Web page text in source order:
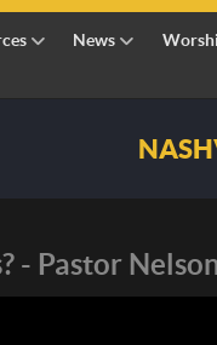
News
- Pastor